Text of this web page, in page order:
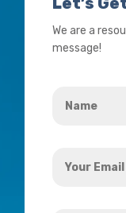
We are a
message!
Email